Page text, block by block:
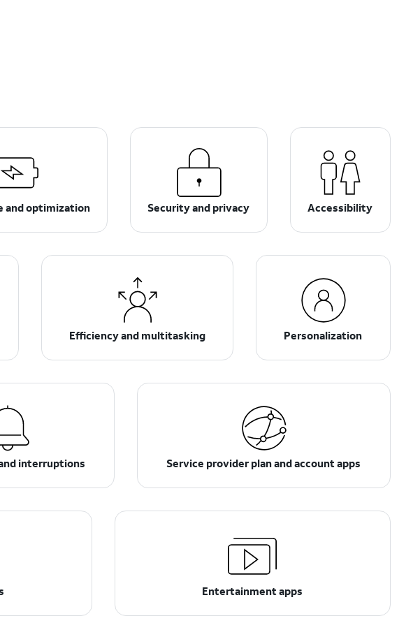
and optimization Security and privacy Accessibility
Efficiency and multitasking Personalization
interruptions Service provider plan and account apps
Entertainment apps